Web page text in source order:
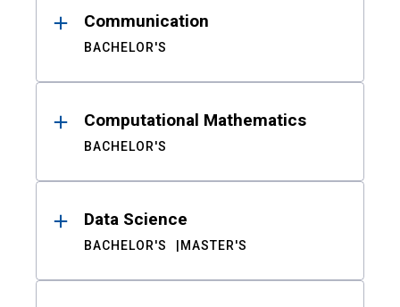
Communication
BACHELOR'S
Computational Mathematics
BACHELOR'S
Data Science
BACHELOR'S MASTER'S